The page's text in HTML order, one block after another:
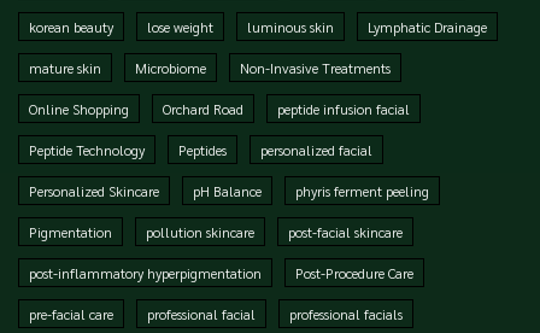
korean beauty lose weight luminous skin Lymphatic Drainage
mature skin Microbiome Non-Invasive Treatments
Online Shopping Orchard Road peptide infusion facial
Peptide Technology Peptides personalized facial
Personalized Skincare pH Balance phyris ferment peeling
Pigmentation pollution skincare post-facial skincare
post-inflammatory hyperpigmentation Post-Procedure Care
pre-facial care professional facial professional facials